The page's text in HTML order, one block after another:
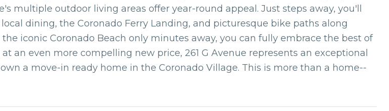
multiple outdoor living areas offer year-round appeal. Just steps away, you'll
dining, the Coronado Ferry Landing, and picturesque bike paths along
iconic Coronado Beach only minutes away, you can fully embrace the best of
an even more compelling new price, 261 G Avenue represents an exceptional
a move-in ready home in the Coronado Village. This is more than a home--